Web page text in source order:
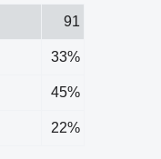
91
33%
45%
22%